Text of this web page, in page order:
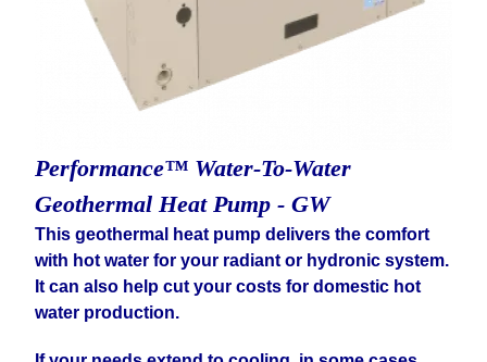
Performance™ Water-To-Water
Geothermal Heat Pump - GW
This geothermal heat pump delivers the comfort
with hot water for your radiant or hydronic system.
It can also help cut your costs for domestic hot
water production.